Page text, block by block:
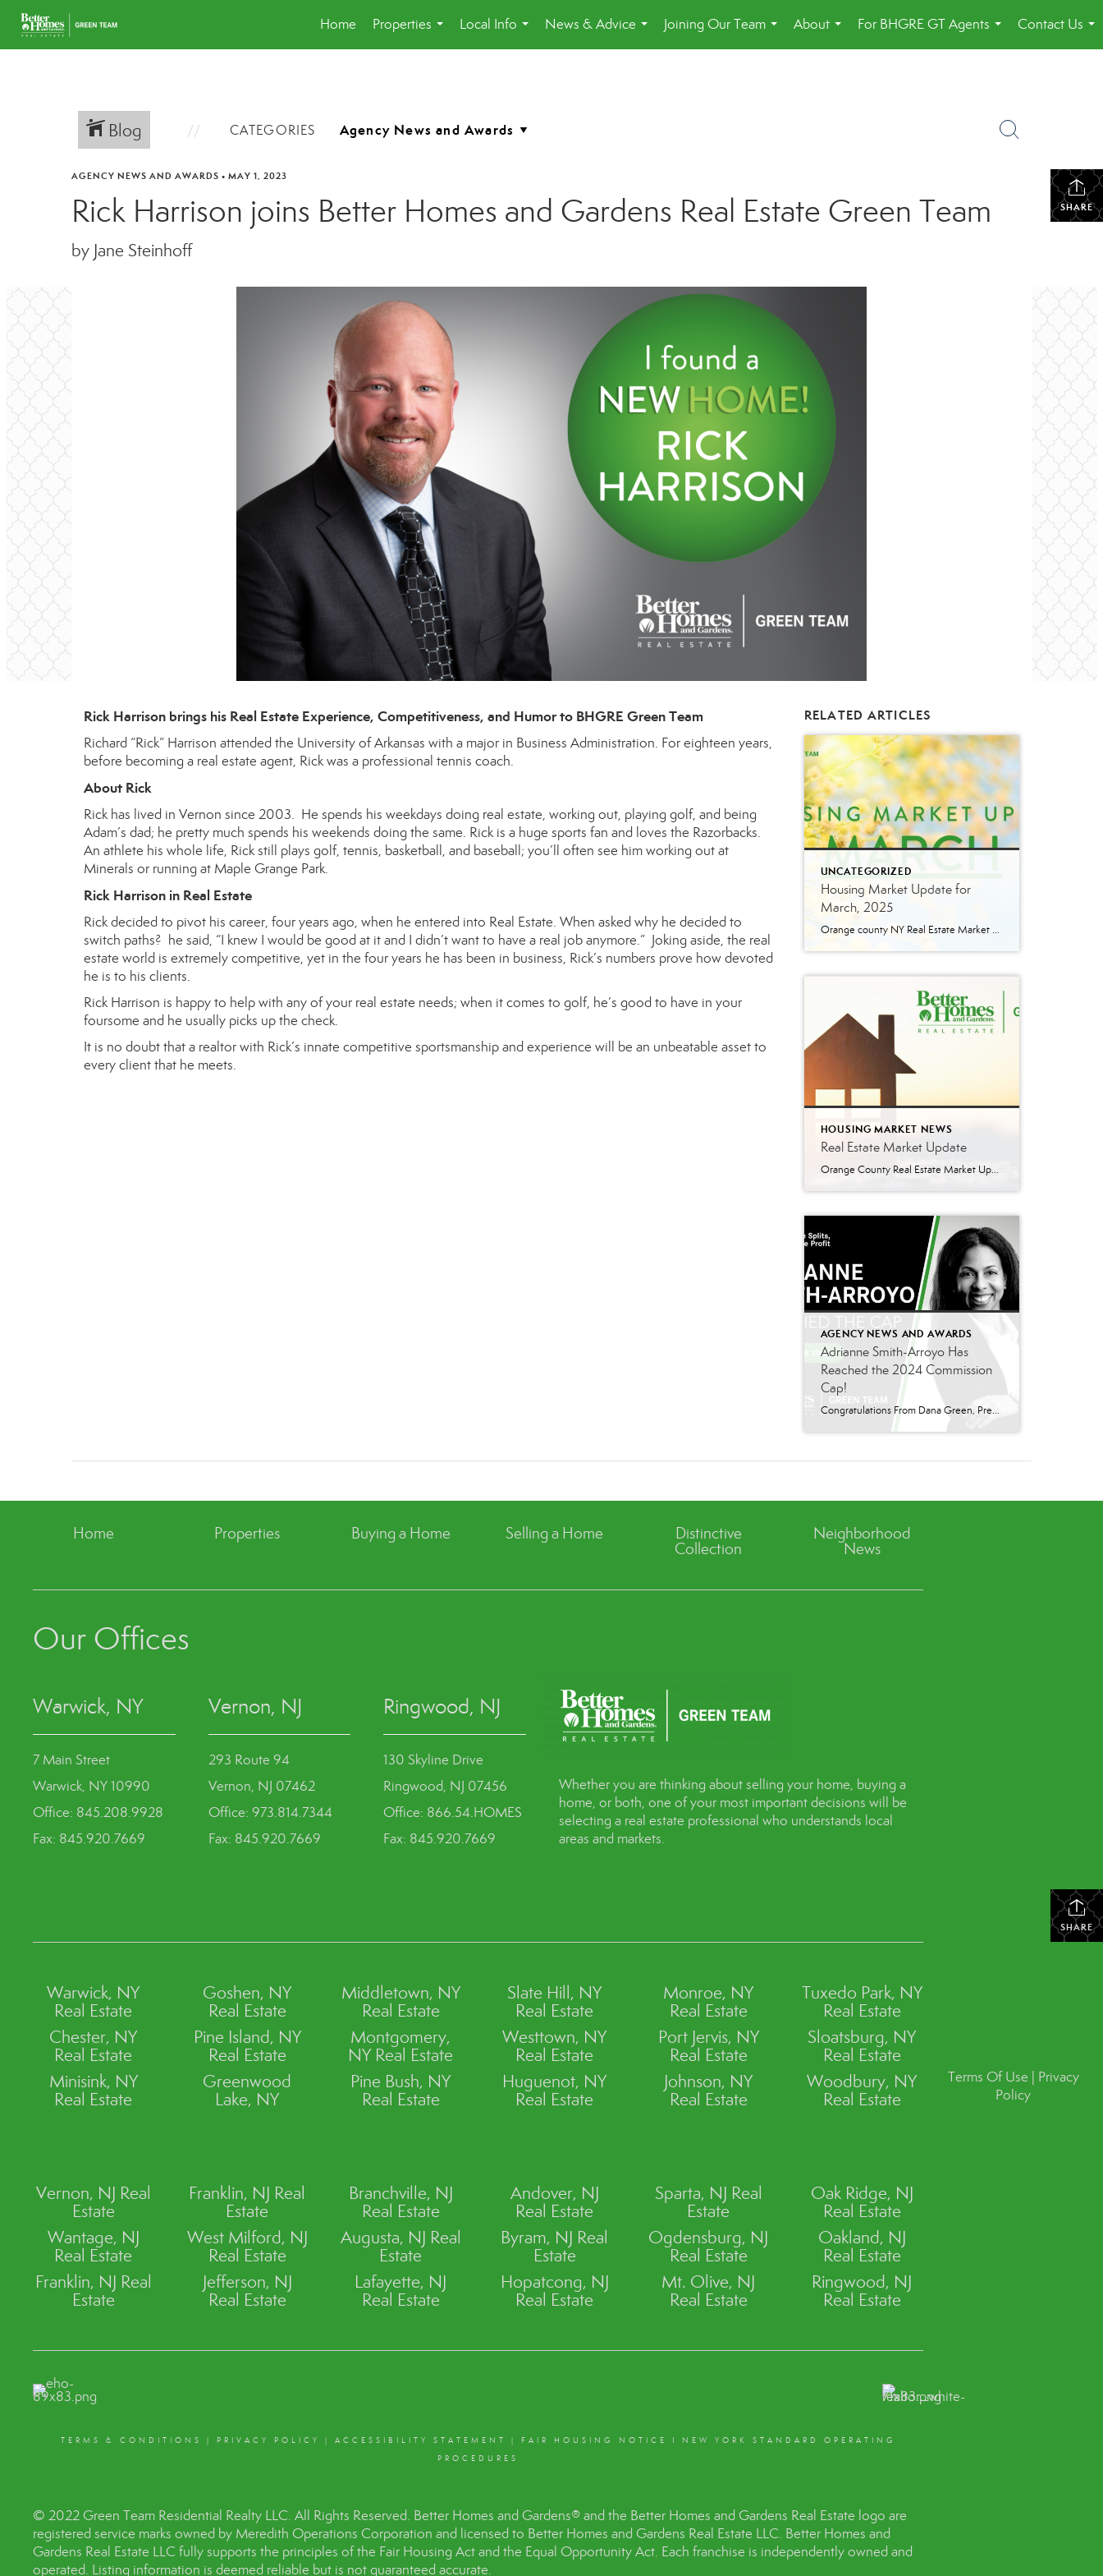
Home
Properties
...
Local Info
...
News & Advice
...
Joining Our Team
...
About
...
For BHGRE GT Agents
...
Contact Us
...
Blog CATEGORIES
SHARE
AGENCY NEWS AND AWARDS • MAY 1, 2023
Rick Harrison joins Better Homes and Gardens Real Estate Green Team
by Jane Steinhoff
Rick Harrison brings his Real Estate Experience, Competitiveness, and Humor to BHGRE Green Team
Richard “Rick” Harrison attended the University of Arkansas with a major in Business Administration. For eighteen years,
before becoming a real estate agent, Rick was a professional tennis coach.
About Rick
Rick has lived in Vernon since 2003. He spends his weekdays doing real estate, working out, playing golf, and being
Adam’s dad; he pretty much spends his weekends doing the same. Rick is a huge sports fan and loves the Razorbacks.
An athlete his whole life, Rick still plays golf, tennis, basketball, and baseball; you’ll often see him working out at
Minerals or running at Maple Grange Park.
Rick Harrison in Real Estate
Rick decided to pivot his career, four years ago, when he entered into Real Estate. When asked why he decided to
switch paths? he said, “I knew I would be good at it and I didn’t want to have a real job anymore.” Joking aside, the real
estate world is extremely competitive, yet in the four years he has been in business, Rick’s numbers prove how devoted
he is to his clients.
Rick Harrison is happy to help with any of your real estate needs; when it comes to golf, he’s good to have in your
foursome and he usually picks up the check.
It is no doubt that a realtor with Rick’s innate competitive sportsmanship and experience will be an unbeatable asset to
every client that he meets.
RELATED ARTICLES
UNCATEGORIZED
Housing Market Update for
March, 2025
Orange county NY Real Estate Market Update: A Strong Seller’s Market Continues The real estate market is experiencing a dynamic shift, with several key indicators pointing to a competitive environment—especially for buyers. Let’s take a closer look at the numbers and what they mean for both buyers and sellers. Low Inventory Driving a Seller’s Market […]
HOUSING MARKET NEWS
Real Estate Market Update
Orange County Real Estate Market Update: A Strong Seller’s Market Continues The real estate market is experiencing a dynamic shift, with several key indicators pointing to a competitive environment—especially for buyers. Let’s take a closer look at the numbers and what they mean for both buyers and sellers. Low Inventory Driving a Seller’s Market One […]
AGENCY NEWS AND AWARDS
Adrianne Smith-Arroyo Has
Reached the 2024 Commission
Cap!
Congratulations From Dana Green, President Of Better Homes and Gardens Real Estate Green Team, to Adrianne Smith-Arroyo for reaching the commission cap for Company Dollar Contribution in 2024! “Adrianne’s journey with our team has been nothing short of extraordinary. Reaching the cap is a monumental achievement, but with Adrianne, it’s no surprise—her passion, leadership, and unwavering […]
Home Properties Buying a Home Selling a Home
Distinctive
Collection
Neighborhood
News
Our Offices
Warwick, NY
7 Main Street
Warwick, NY 10990
Office: 845.208.9928
Fax: 845.920.7669
Vernon, NJ
293 Route 94
Vernon, NJ 07462
Office: 973.814.7344
Fax: 845.920.7669
Ringwood, NJ
130 Skyline Drive
Ringwood, NJ 07456
Office: 866.54.HOMES
Fax: 845.920.7669
Whether you are thinking about selling your home, buying a
home, or both, one of your most important decisions will be
selecting a real estate professional who understands local
areas and markets.
SHARE
Warwick, NY
Real Estate
Chester, NY
Real Estate
Minisink, NY
Real Estate
Goshen, NY
Real Estate
Pine Island, NY
Real Estate
Greenwood
Lake, NY
Middletown, NY
Real Estate
Montgomery,
NY Real Estate
Pine Bush, NY
Real Estate
Slate Hill, NY
Real Estate
Westtown, NY
Real Estate
Huguenot, NY
Real Estate
Monroe, NY
Real Estate
Port Jervis, NY
Real Estate
Johnson, NY
Real Estate
Tuxedo Park, NY
Real Estate
Sloatsburg, NY
Real Estate
Woodbury, NY
Real Estate
Vernon, NJ Real
Estate
Wantage, NJ
Real Estate
Franklin, NJ Real
Estate
Franklin, NJ Real
Estate
West Milford, NJ
Real Estate
Jefferson, NJ
Real Estate
Branchville, NJ
Real Estate
Augusta, NJ Real
Estate
Lafayette, NJ
Real Estate
Andover, NJ
Real Estate
Byram, NJ Real
Estate
Hopatcong, NJ
Real Estate
Sparta, NJ Real
Estate
Ogdensburg, NJ
Real Estate
Mt. Olive, NJ
Real Estate
Oak Ridge, NJ
Real Estate
Oakland, NJ
Real Estate
Ringwood, NJ
Real Estate
TERMS & CONDITIONS | PRIVACY POLICY | ACCESSIBILITY STATEMENT | FAIR HOUSING NOTICE I
NEW YORK STANDARD OPERATING
PROCEDURES
© 2022 Green Team Residential Realty LLC. All Rights Reserved. Better Homes and Gardens® and the Better Homes and Gardens Real Estate logo are
registered service marks owned by Meredith Operations Corporation and licensed to Better Homes and Gardens Real Estate LLC. Better Homes and
Gardens Real Estate LLC fully supports the principles of the Fair Housing Act and the Equal Opportunity Act. Each franchise is independently owned and
operated. Listing information is deemed reliable but is not guaranteed accurate.
Terms Of Use | Privacy
Policy